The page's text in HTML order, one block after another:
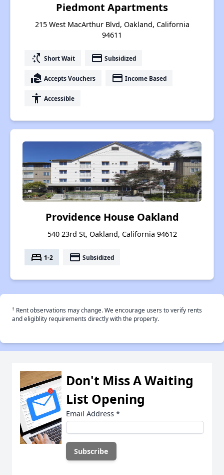
Piedmont Apartments
215 West MacArthur Blvd, Oakland, California
94611
switch_access_shortcut Short Wait payment Subsidized
real_estate_agent Accepts Vouchers payment Income Based
accessibility Accessible
Providence House Oakland
540 23rd St, Oakland, California 94612
bed 1-2 payment Subsidized
† Rent observations may change. We encourage users to verify rents
and eligiblity requirements directly with the property.
Don't Miss A Waiting
List Opening
Email Address *